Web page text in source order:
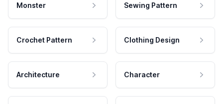
Monster Sewing Pattern
Crochet Pattern Clothing Design
Architecture Character